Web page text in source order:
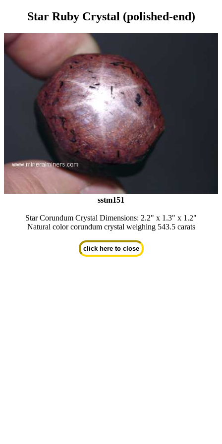
Star Ruby Crystal (polished-end)
sstm151
Star Corundum Crystal Dimensions: 2.2" x 1.3" x 1.2"
Natural color corundum crystal weighing 543.5 carats